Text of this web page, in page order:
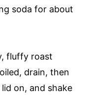
soda for about
fluffy roast
drain, then
on, and shake